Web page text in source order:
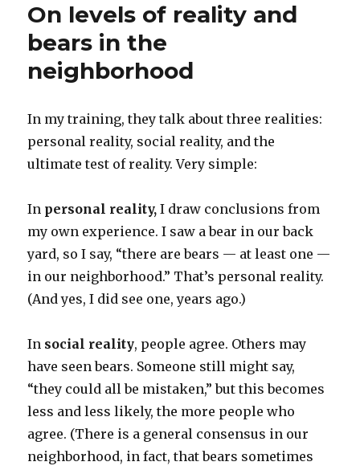
On levels of reality and
bears in the
neighborhood
In my training, they talk about three realities:
personal reality, social reality, and the
ultimate test of reality. Very simple:
In personal reality, I draw conclusions from
my own experience. I saw a bear in our back
yard, so I say, “there are bears — at least one —
in our neighborhood.” That’s personal reality.
(And yes, I did see one, years ago.)
In social reality, people agree. Others may
have seen bears. Someone still might say,
“they could all be mistaken,” but this becomes
less and less likely, the more people who
agree. (There is a general consensus in our
neighborhood, in fact, that bears sometimes